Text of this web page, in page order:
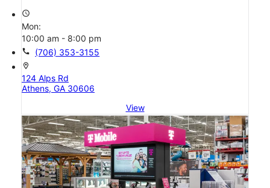
access_time
Mon:
10:00 am - 8:00 pm
call (706) 353-3155
location_on
124 Alps Rd
Athens, GA 30606
View